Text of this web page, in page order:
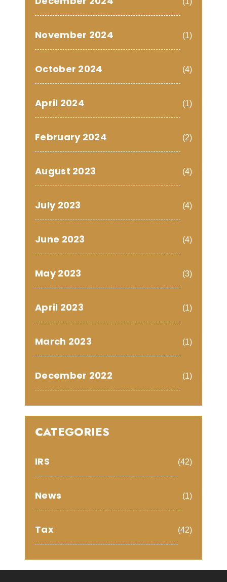
November 2024 (1)
October 2024 (4)
April 2024 (1)
February 2024 (2)
August 2023 (4)
July 2023 (4)
June 2023 (4)
May 2023 (3)
April 2023 (1)
March 2023 (1)
December 2022 (1)
CATEGORIES
IRS (42)
News (1)
Tax (42)